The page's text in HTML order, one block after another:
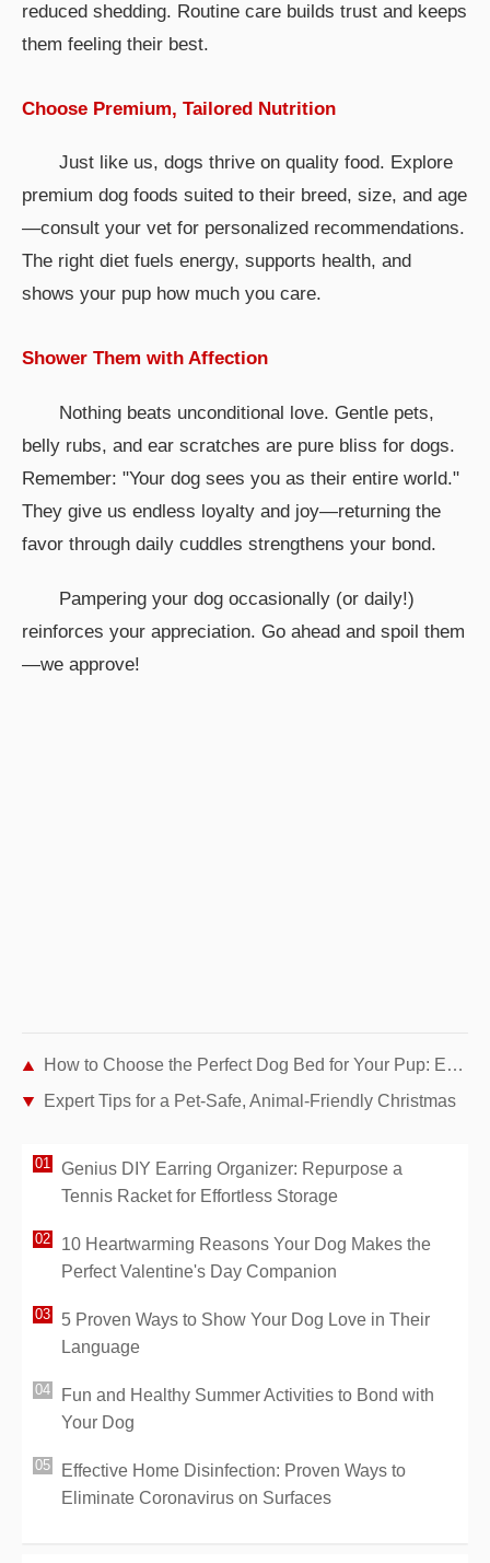
reduced shedding. Routine care builds trust and keeps
them feeling their best.
Choose Premium, Tailored Nutrition
Just like us, dogs thrive on quality food. Explore
premium dog foods suited to their breed, size, and age
—consult your vet for personalized recommendations.
The right diet fuels energy, supports health, and
shows your pup how much you care.
Shower Them with Affection
Nothing beats unconditional love. Gentle pets,
belly rubs, and ear scratches are pure bliss for dogs.
Remember: "Your dog sees you as their entire world."
They give us endless loyalty and joy—returning the
favor through daily cuddles strengthens your bond.
Pampering your dog occasionally (or daily!)
reinforces your appreciation. Go ahead and spoil them
—we approve!
How to Choose the Perfect Dog Bed for Your Pup: Expert Tips
Expert Tips for a Pet-Safe, Animal-Friendly Christmas
Genius DIY Earring Organizer: Repurpose a
Tennis Racket for Effortless Storage
10 Heartwarming Reasons Your Dog Makes the
Perfect Valentine's Day Companion
5 Proven Ways to Show Your Dog Love in Their
Language
Fun and Healthy Summer Activities to Bond with
Your Dog
Effective Home Disinfection: Proven Ways to
Eliminate Coronavirus on Surfaces